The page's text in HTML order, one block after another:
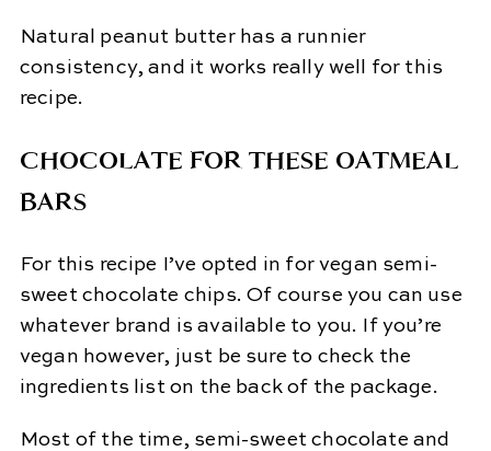
Natural peanut butter has a runnier
consistency, and it works really well for this
recipe.
CHOCOLATE FOR THESE OATMEAL
BARS
For this recipe I’ve opted in for vegan semi-
sweet chocolate chips. Of course you can use
whatever brand is available to you. If you’re
vegan however, just be sure to check the
ingredients list on the back of the package.
Most of the time, semi-sweet chocolate and